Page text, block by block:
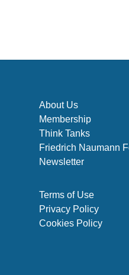
About Us
Membership
Think Tanks
Friedrich Naumann
Newsletter
Terms of Use
Privacy Policy
Cookies Policy